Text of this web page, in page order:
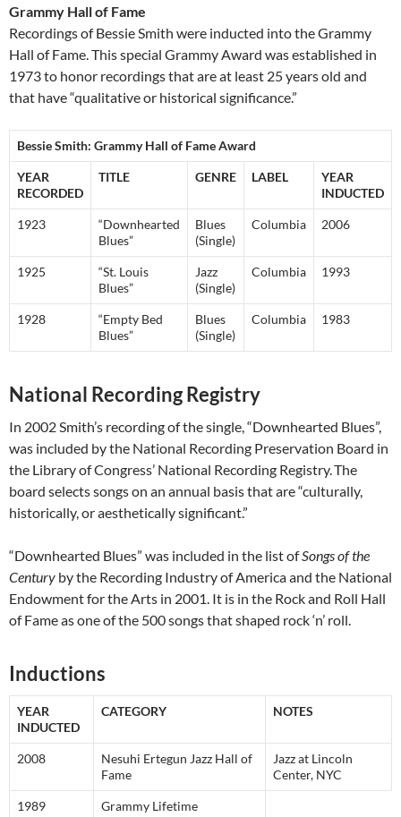
Grammy Hall of Fame
Recordings of Bessie Smith were inducted into the Grammy
Hall of Fame. This special Grammy Award was established in
1973 to honor recordings that are at least 25 years old and
that have “qualitative or historical significance.”
Bessie Smith: Grammy Hall of Fame Award
YEAR
RECORDED
TITLE GENRE LABEL
YEAR
INDUCTED
1923
“Downhearted
Blues”
Blues
(Single)
Columbia 2006
1925
“St. Louis
Blues”
Jazz
(Single)
Columbia 1993
1928
“Empty Bed
Blues”
Blues
(Single)
Columbia 1983
National Recording Registry
In 2002 Smith’s recording of the single, “Downhearted Blues”,
was included by the National Recording Preservation Board in
the Library of Congress’ National Recording Registry.The
board selects songs on an annual basis that are “culturally,
historically, or aesthetically significant.”
“Downhearted Blues” was included in the list ofSongs of the
Century by the Recording Industry of America and the National
Endowment for the Arts in 2001. It is in the Rock and Roll Hall
of Fame as one of the 500 songs that shaped rock ‘n’ roll.
Inductions
YEAR
INDUCTED
CATEGORY NOTES
2008
Nesuhi Ertegun Jazz Hall of
Fame
Jazz at Lincoln
Center, NYC
1989
Grammy Lifetime